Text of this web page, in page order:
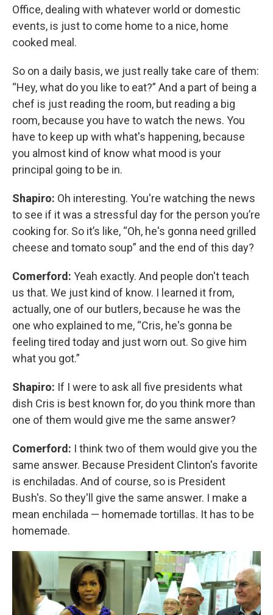
Office, dealing with whatever world or domestic
events, is just to come home to a nice, home
cooked meal.
So on a daily basis, we just really take care of them:
“Hey, what do you like to eat?” And a part of being a
chef is just reading the room, but reading a big
room, because you have to watch the news. You
have to keep up with what's happening, because
you almost kind of know what mood is your
principal going to be in.
Shapiro: Oh interesting. You're watching the news
to see if it was a stressful day for the person you’re
cooking for. So it’s like, “Oh, he's gonna need grilled
cheese and tomato soup” and the end of this day?
Comerford: Yeah exactly. And people don't teach
us that. We just kind of know. I learned it from,
actually, one of our butlers, because he was the
one who explained to me, “Cris, he's gonna be
feeling tired today and just worn out. So give him
what you got.”
Shapiro: If I were to ask all five presidents what
dish Cris is best known for, do you think more than
one of them would give me the same answer?
Comerford: I think two of them would give you the
same answer. Because President Clinton's favorite
is enchiladas. And of course, so is President
Bush's. So they'll give the same answer. I make a
mean enchilada — homemade tortillas. It has to be
homemade.